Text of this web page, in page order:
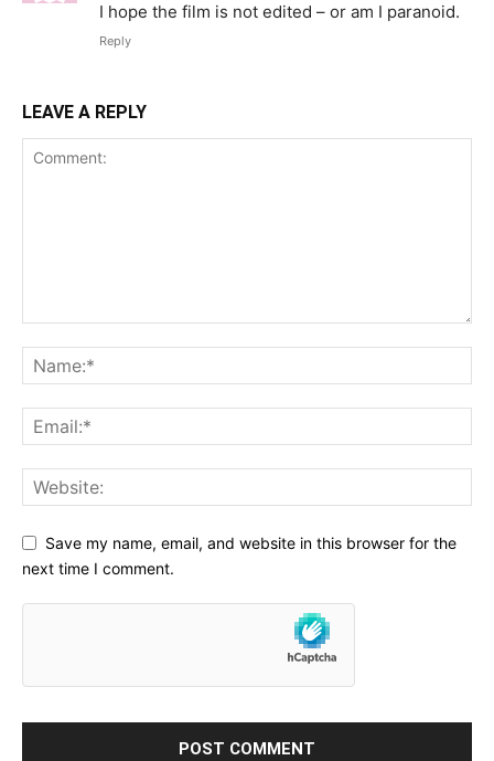
I hope the film is not edited – or am I paranoid.
Reply
LEAVE A REPLY
Save my name, email, and website in this browser for the
next time I comment.